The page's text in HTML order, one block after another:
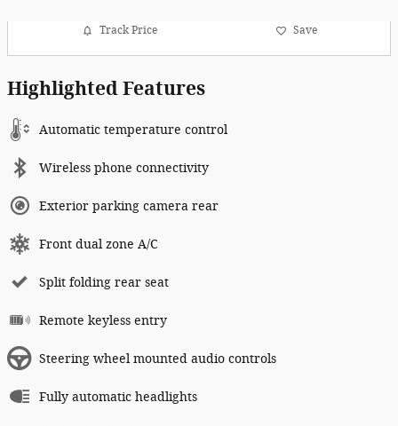
Track Price Save
Highlighted Features
Automatic temperature control
Wireless phone connectivity
Exterior parking camera rear
Front dual zone A/C
Split folding rear seat
Remote keyless entry
Steering wheel mounted audio controls
Fully automatic headlights